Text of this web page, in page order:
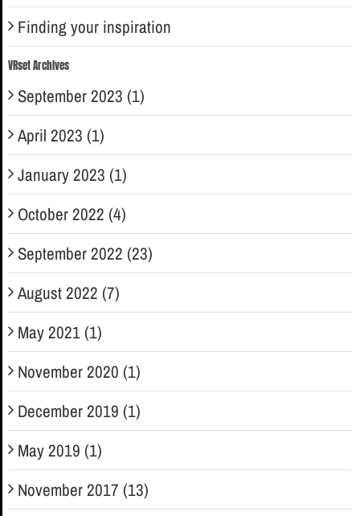
Finding your inspiration
VRset Archives
September 2023 (1)
April 2023 (1)
January 2023 (1)
October 2022 (4)
September 2022 (23)
August 2022 (7)
May 2021 (1)
November 2020 (1)
December 2019 (1)
May 2019 (1)
November 2017 (13)